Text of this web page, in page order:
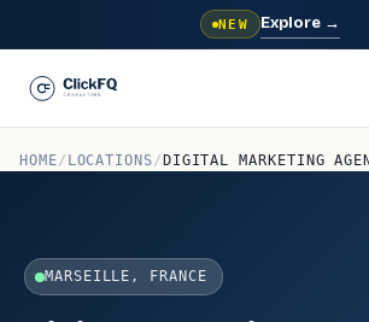
NEW Explore →
HOME/ LOCATIONS/ DIGITAL MARKETING
MARSEILLE, FRANCE